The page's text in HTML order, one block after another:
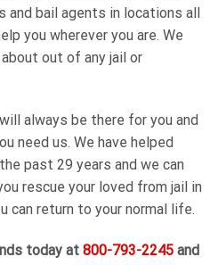
and bail agents in locations all
you wherever you are. We
out of any jail or
will always be there for you and
need us. We have helped
past 29 years and we can
rescue your loved from jail in
can return to your normal life.
today at 800-793-2245 and